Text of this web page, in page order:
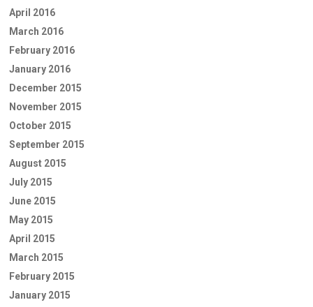
April 2016
March 2016
February 2016
January 2016
December 2015
November 2015
October 2015
September 2015
August 2015
July 2015
June 2015
May 2015
April 2015
March 2015
February 2015
January 2015